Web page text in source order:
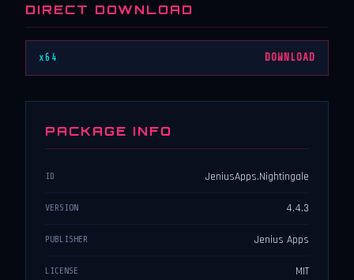
DIRECT DOWNLOAD
x64 DOWNLOAD
PACKAGE INFO
ID JeniusApps.Nightingale
VERSION 4.4.3
PUBLISHER Jenius Apps
LICENSE MIT